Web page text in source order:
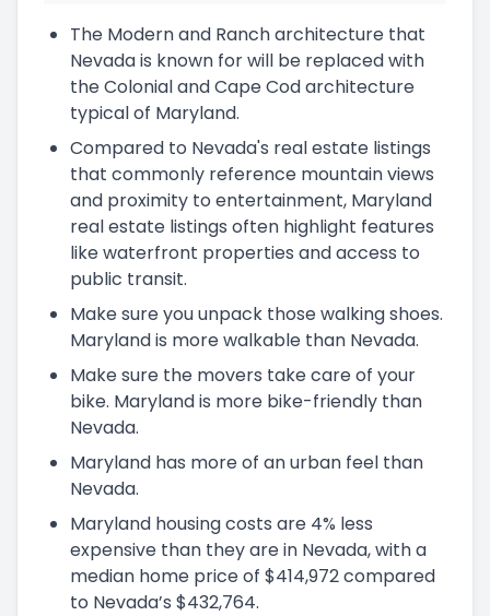
The Modern and Ranch architecture that
Nevada is known for will be replaced with
the Colonial and Cape Cod architecture
typical of Maryland.
Compared to Nevada's real estate listings
that commonly reference mountain views
and proximity to entertainment, Maryland
real estate listings often highlight features
like waterfront properties and access to
public transit.
Make sure you unpack those walking shoes.
Maryland is more walkable than Nevada.
Make sure the movers take care of your
bike. Maryland is more bike-friendly than
Nevada.
Maryland has more of an urban feel than
Nevada.
Maryland housing costs are 4% less
expensive than they are in Nevada, with a
median home price of $414,972 compared
to Nevada’s $432,764.